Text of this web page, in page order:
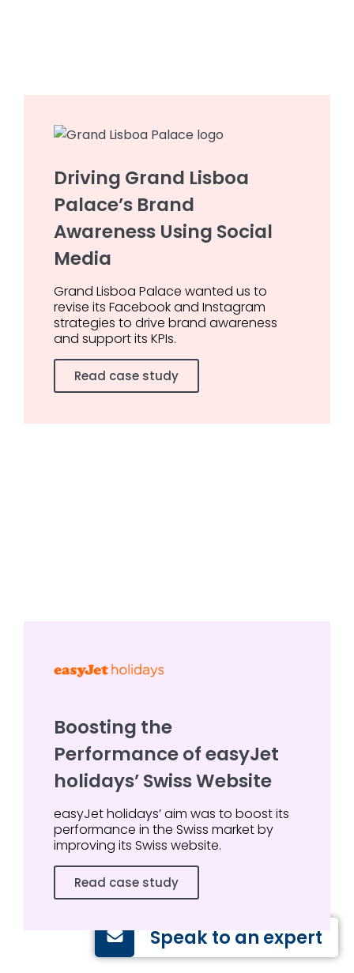
Driving Grand Lisboa
Palace’s Brand
Awareness Using Social
Media
Grand Lisboa Palace wanted us to
revise its Facebook and Instagram
strategies to drive brand awareness
and support its KPIs.
Read case study
Boosting the
Performance of easyJet
holidays’ Swiss Website
easyJet holidays’ aim was to boost its
performance in the Swiss market by
improving its Swiss website.
Read case study
Speak to an expert